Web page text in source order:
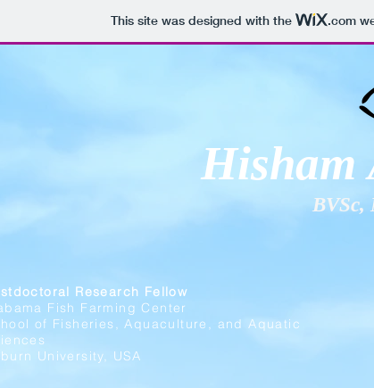
This site was designed with the .com
Research Fellow
Fish Farming Center
of Fisheries, Aquaculture, and Aquatic
University, USA
Hisham
BVSc,